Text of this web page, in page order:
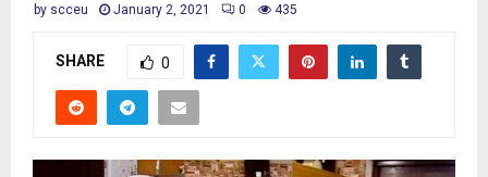
by scceu January 2, 2021 0 435
SHARE 0